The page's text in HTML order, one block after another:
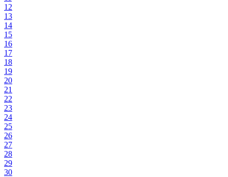
12
13
14
15
16
17
18
19
20
21
22
23
24
25
26
27
28
29
30